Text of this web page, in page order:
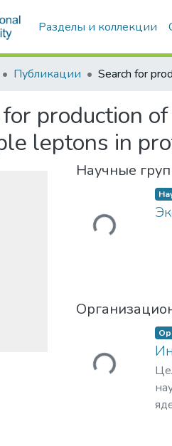
Разделы и коллекции
Публикации
for production
leptons in
Научные
Загружается...
Загружается...